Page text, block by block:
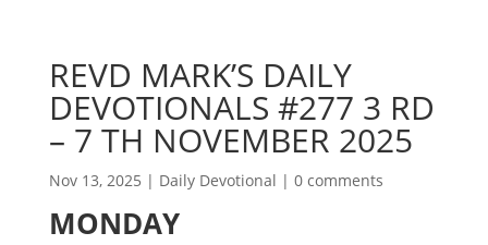
REVD MARK’S DAILY
DEVOTIONALS #277 3 RD
– 7 TH NOVEMBER 2025
Nov 13, 2025 | Daily Devotional | 0 comments
MONDAY